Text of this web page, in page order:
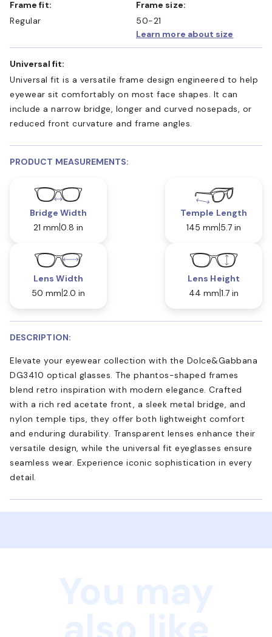
Frame fit:
Regular
Frame size:
50-21
Learn more about size
Universal fit:
Universal fit is a versatile frame design engineered to help
eyewear sit comfortably on most face shapes. It can
include a narrow bridge, longer and curved nosepads, or
reduced front curvature and frame angles.
PRODUCT MEASUREMENTS:
Bridge Width
21 mm 0.8 in
Temple Length
145 mm 5.7 in
Lens Width
50 mm 2.0 in
Lens Height
44 mm 1.7 in
DESCRIPTION:
Elevate your eyewear collection with the Dolce&Gabbana
DG3410 optical glasses. The phantos-shaped frames
blend retro inspiration with modern elegance. Crafted
with a rich red acetate front, a sleek metal bridge, and
nylon temple tips, they offer both lightweight comfort
and enduring durability. Transparent lenses enhance their
versatile design, while the universal fit eyeglasses ensure
seamless wear. Experience iconic sophistication in every
detail.